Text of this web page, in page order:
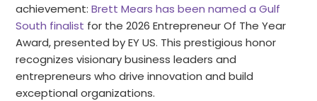
achievement:Brett Mears has been named a Gulf
South finalist for the 2026 Entrepreneur Of The Year
Award, presented by EY US. This prestigious honor
recognizes visionary business leaders and
entrepreneurs who drive innovation and build
exceptional organizations.